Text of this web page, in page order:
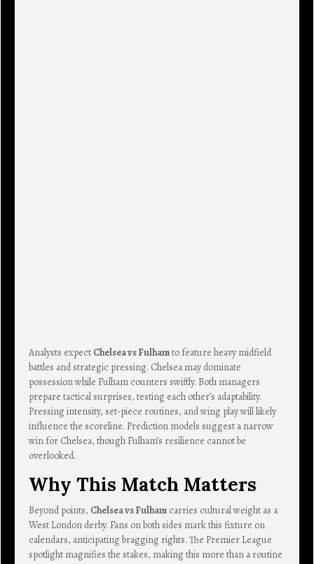
Analysts expect Chelsea vs Fulhamto feature heavy midfield
battles and strategic pressing. Chelsea may dominate
possession while Fulham counters swiftly. Both managers
prepare tactical surprises, testing each other’s adaptability.
Pressing intensity, set-piece routines, and wing play will likely
influence the scoreline. Prediction models suggest a narrow
win for Chelsea, though Fulham’s resilience cannot be
overlooked.
Why This Match Matters
Beyond points, Chelsea vs Fulham carries cultural weight as a
West London derby. Fans on both sides mark this fixture on
calendars, anticipating bragging rights. The Premier League
spotlight magnifies the stakes, making this more than a routine